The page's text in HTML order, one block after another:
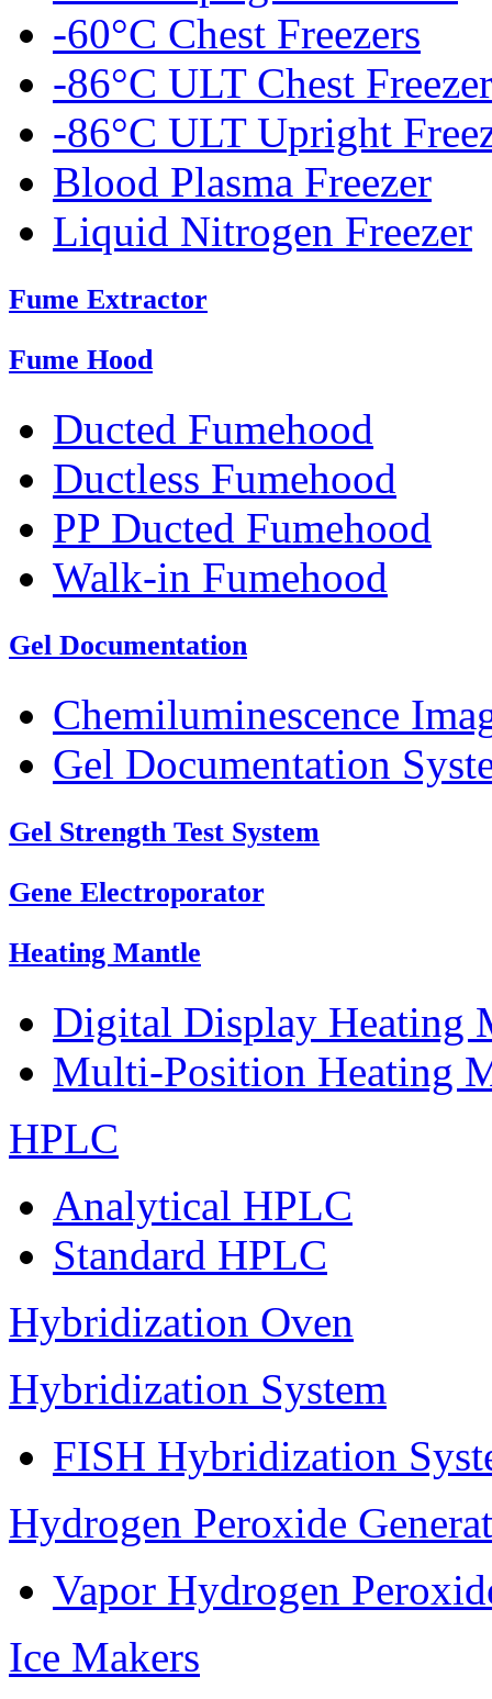
-60°C Chest Freezers
-86°C ULT Chest
-86°C ULT Upright
Blood Plasma Freezer
Liquid Nitrogen Freezer
Fume Extractor
Fume Hood
Ducted Fumehood
Ductless Fumehood
PP Ducted Fumehood
Walk-in Fumehood
Gel Documentation
Chemiluminescence
Gel Documentation
Gel Strength Test System
Gene Electroporator
Heating Mantle
Digital Display
Multi-Position Heating
HPLC
Analytical HPLC
Standard HPLC
Hybridization Oven
Hybridization System
FISH Hybridization
Hydrogen Peroxide
Vapor Hydrogen
Ice Makers